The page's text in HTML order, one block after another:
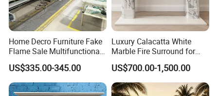
Home Decro Furniture Fake
Flame Sale Multifunctional
Electric Fireplace with
Remote Control
US$335.00-345.00
Luxury Calacatta White
Marble Fire Surround for
Sophisticated Living Spaces
US$700.00-1,500.00